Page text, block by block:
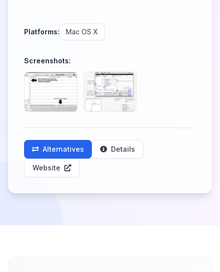
Platforms: Mac OS X
Screenshots:
Alternatives Details
Website